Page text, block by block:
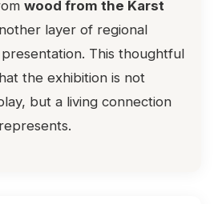
wood from the Karst
layer of regional
This thoughtful
the exhibition is not
but a living connection